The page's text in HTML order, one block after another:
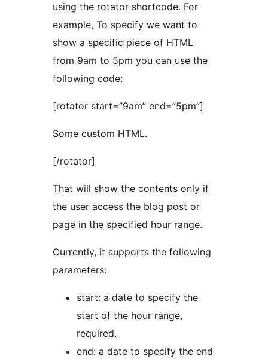
using the rotator shortcode. For
example, To specify we want to
show a specific piece of HTML
from 9am to 5pm you can use the
following code:
[rotator start=”9am” end=”5pm”]
Some custom HTML.
[/rotator]
That will show the contents only if
the user access the blog post or
page in the specified hour range.
Currently, it supports the following
parameters:
start: a date to specify the
start of the hour range,
required.
end: a date to specify the end